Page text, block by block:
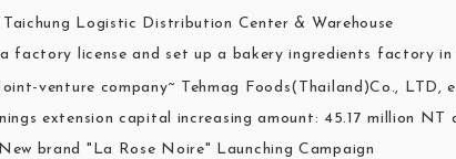
Taichung Logistic Distribution Center & Warehouse
factory license and set up a bakery ingredients factory in
venture company~ Tehmag Foods(Thailand)Co., LTD,
extension capital increasing amount: 45.17 million
brand "La Rose Noire" Launching Campaign